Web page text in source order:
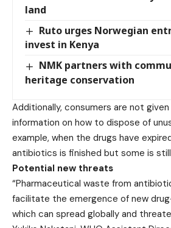
land
Ruto urges Norwegian
invest in Kenya
NMK partners with
heritage conservation
Additionally, consumers are not
information on how to dispose of
example, when the drugs have
antibiotics is finished but some is
Potential new threats
“Pharmaceutical waste from
facilitate the emergence of new
which can spread globally and